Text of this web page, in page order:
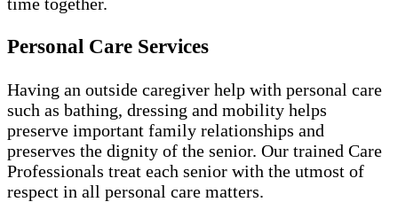
Personal Care Services
Having an outside caregiver help with personal care
such as bathing, dressing and mobility helps
preserve important family relationships and
preserves the dignity of the senior. Our trained Care
Professionals treat each senior with the utmost of
respect in all personal care matters.